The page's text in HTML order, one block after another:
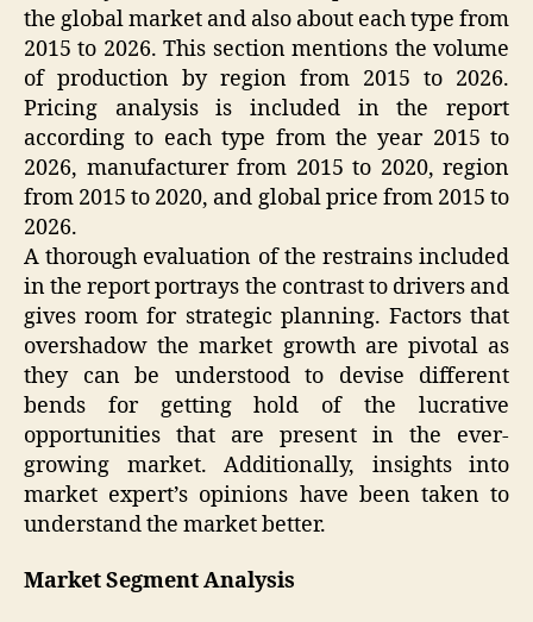
the global market and also about each type from
2015 to 2026. This section mentions the volume
of production by region from 2015 to 2026.
Pricing analysis is included in the report
according to each type from the year 2015 to
2026, manufacturer from 2015 to 2020, region
from 2015 to 2020, and global price from 2015 to
2026.
A thorough evaluation of the restrains included
in the report portrays the contrast to drivers and
gives room for strategic planning. Factors that
overshadow the market growth are pivotal as
they can be understood to devise different
bends for getting hold of the lucrative
opportunities that are present in the ever-
growing market. Additionally, insights into
market expert’s opinions have been taken to
understand the market better.
Market Segment Analysis